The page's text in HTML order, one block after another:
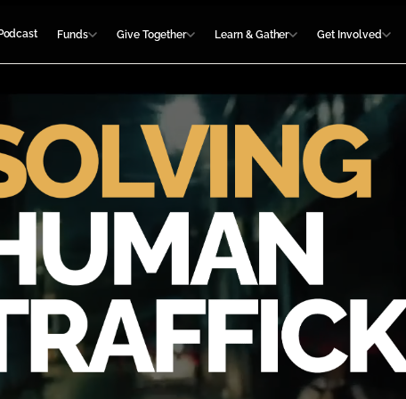
Podcast Funds Give Together Learn & Gather Get Involved